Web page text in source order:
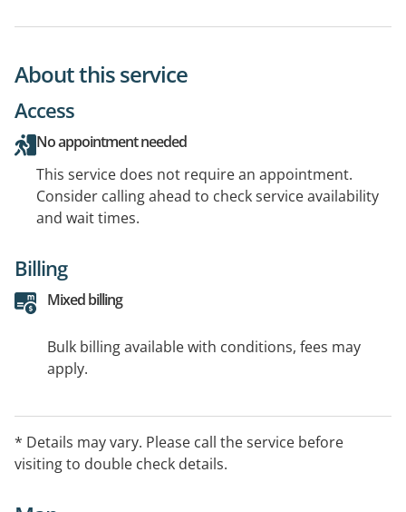
About this service
Access
No appointment needed
This service does not require an appointment.
Consider calling ahead to check service availability
and wait times.
Billing
Mixed billing
Bulk billing available with conditions, fees may
apply.
* Details may vary. Please call the service before
visiting to double check details.